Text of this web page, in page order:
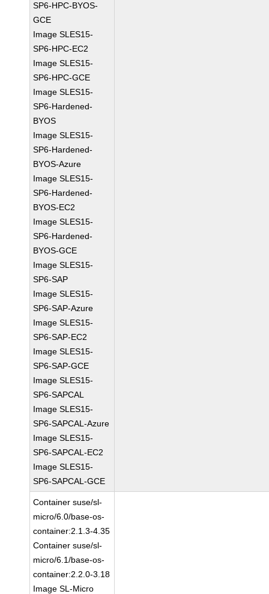
SP6-HPC-BYOS-
GCE
Image SLES15-
SP6-HPC-EC2
Image SLES15-
SP6-HPC-GCE
Image SLES15-
SP6-Hardened-
BYOS
Image SLES15-
SP6-Hardened-
BYOS-Azure
Image SLES15-
SP6-Hardened-
BYOS-EC2
Image SLES15-
SP6-Hardened-
BYOS-GCE
Image SLES15-
SP6-SAP
Image SLES15-
SP6-SAP-Azure
Image SLES15-
SP6-SAP-EC2
Image SLES15-
SP6-SAP-GCE
Image SLES15-
SP6-SAPCAL
Image SLES15-
SP6-SAPCAL-Azure
Image SLES15-
SP6-SAPCAL-EC2
Image SLES15-
SP6-SAPCAL-GCE
Container suse/sl-
micro/6.0/base-os-
container:2.1.3-4.35
Container suse/sl-
micro/6.1/base-os-
container:2.2.0-3.18
Image SL-Micro